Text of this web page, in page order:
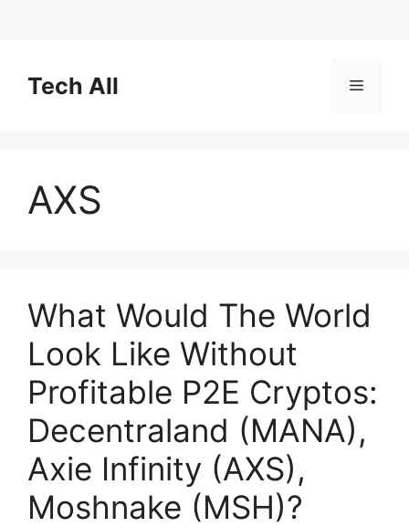
contentTech All Menu
AXS
What Would The World
Look Like Without
Profitable P2E Cryptos:
Decentraland (MANA),
Axie Infinity (AXS),
Moshnake (MSH)?